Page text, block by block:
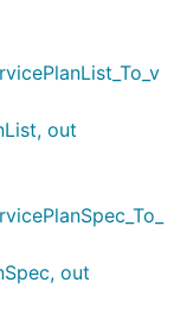
out
out